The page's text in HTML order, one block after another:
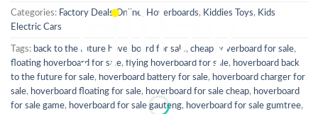
Categories: Factory Deals Online Hoverboards, Kiddies Toys, Kids
Electric Cars
Tags: back to the future hoverboard for sale, cheap hoverboard for sale,
floating hoverboard for sale, flying hoverboard for sale, hoverboard back
to the future for sale, hoverboard battery for sale, hoverboard charger for
sale, hoverboard floating for sale, hoverboard for sale cheap, hoverboard
for sale game, hoverboard for sale gauteng, hoverboard for sale gumtree,